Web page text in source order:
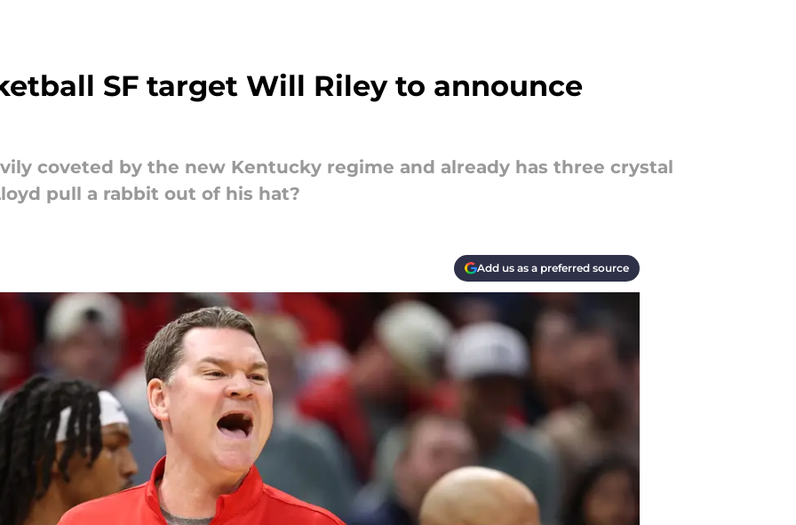
SF target Will Riley to announce
coveted by the new Kentucky regime and already has three crystal
pull a rabbit out of his hat?
Add us as a preferred source